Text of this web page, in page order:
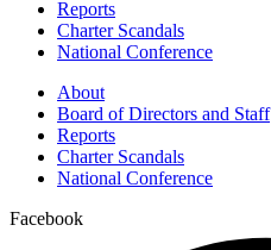
Reports
Charter Scandals
National Conference
About
Board of Directors and Staff
Reports
Charter Scandals
National Conference
Facebook